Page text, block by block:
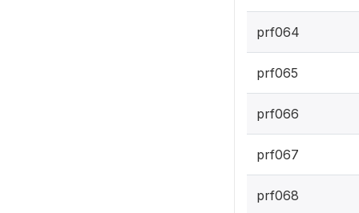
prf064
prf065
prf066
prf067
prf068